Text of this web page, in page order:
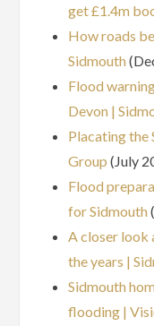
get £1.4m
How roads
Sidmouth
Flood
Devon |
Placating the
Group (July
Flood
for Sidmouth
A closer look
the years |
Sidmouth
flooding |